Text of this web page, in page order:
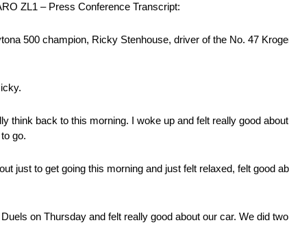
ZL1 – Press Conference Transcript:
500 champion, Ricky Stenhouse, driver of the No. 47
back to this morning. I woke up and felt really good about
go.
just to get going this morning and just felt relaxed, felt good
on Thursday and felt really good about our car. We did